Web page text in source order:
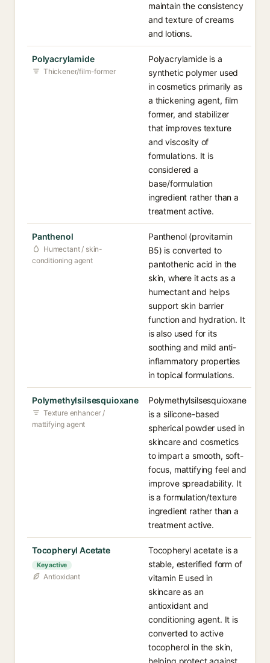
maintain the consistency
and texture of creams
and lotions.
Polyacrylamide
Thickener/film-former
Polyacrylamide is a
synthetic polymer used
in cosmetics primarily as
a thickening agent, film
former, and stabilizer
that improves texture
and viscosity of
formulations. It is
considered a
base/formulation
ingredient rather than a
treatment active.
Panthenol
Humectant / skin-
conditioning agent
Panthenol (provitamin
B5) is converted to
pantothenic acid in the
skin, where it acts as a
humectant and helps
support skin barrier
function and hydration. It
is also used for its
soothing and mild anti-
inflammatory properties
in topical formulations.
Polymethylsilsesquioxane
Texture enhancer /
mattifying agent
Polymethylsilsesquioxane
is a silicone-based
spherical powder used in
skincare and cosmetics
to impart a smooth, soft-
focus, mattifying feel and
improve spreadability. It
is a formulation/texture
ingredient rather than a
treatment active.
Tocopheryl Acetate
Key active
Antioxidant
Tocopheryl acetate is a
stable, esterified form of
vitamin E used in
skincare as an
antioxidant and
conditioning agent. It is
converted to active
tocopherol in the skin,
helping protect against